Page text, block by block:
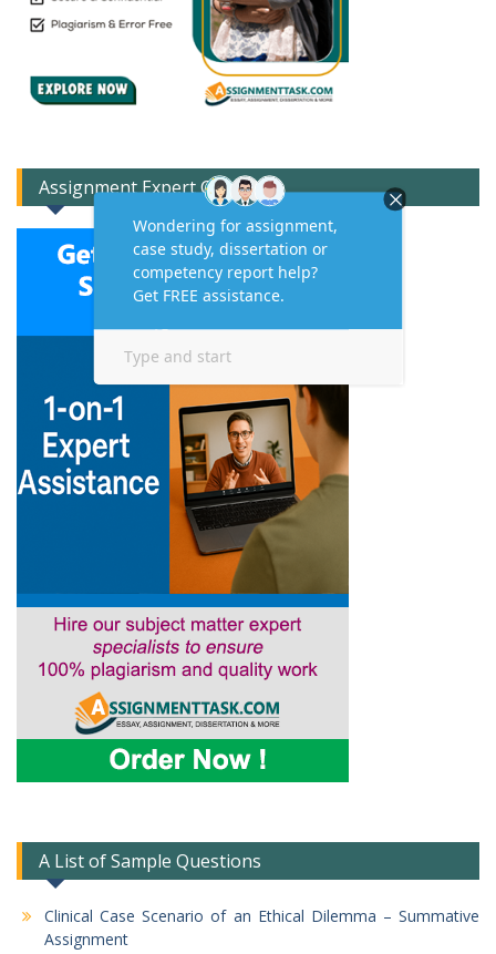
Assignment Expert Consult!
A List of Sample Questions
Clinical Case Scenario of an Ethical Dilemma – Summative
Assignment